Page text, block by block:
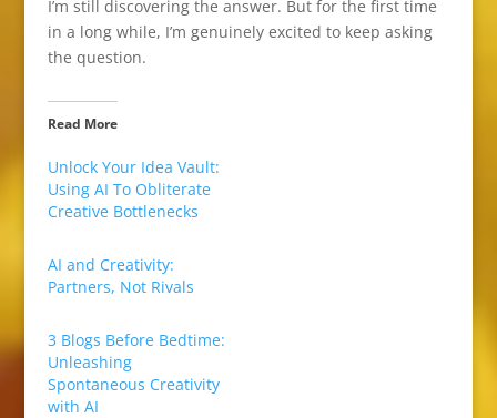
I’m still discovering the answer. But for the first time
in a long while, I’m genuinely excited to keep asking
the question.
Read More
Unlock Your Idea Vault:
Using AI To Obliterate
Creative Bottlenecks
AI and Creativity:
Partners, Not Rivals
3 Blogs Before Bedtime:
Unleashing
Spontaneous Creativity
with AI